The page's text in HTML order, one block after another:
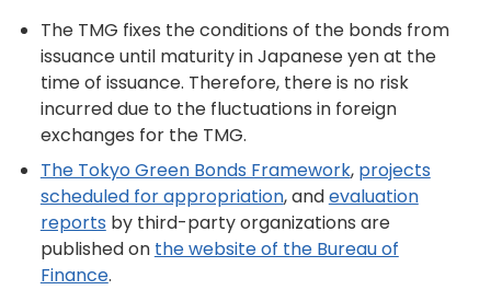
The TMG fixes the conditions of the bonds from
issuance until maturity in Japanese yen at the
time of issuance. Therefore, there is no risk
incurred due to the fluctuations in foreign
exchanges for the TMG.
The Tokyo Green Bonds Framework, projects
scheduled for appropriation, andevaluation
reports by third-party organizations are
published on the website of the Bureau of
Finance.